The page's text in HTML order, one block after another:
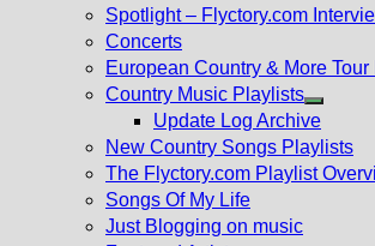
Spotlight – Flyctory.com
Concerts
European Country & More Tour
Country Music Playlists
Show
sub
menu
Update Log Archive
New Country Songs Playlists
The Flyctory.com Playlist
Songs Of My Life
Just Blogging on music